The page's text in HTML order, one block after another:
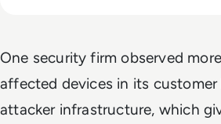
One security firm observed
affected devices in its
attacker infrastructure, which